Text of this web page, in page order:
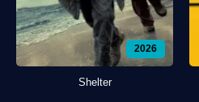
2026
Shelter